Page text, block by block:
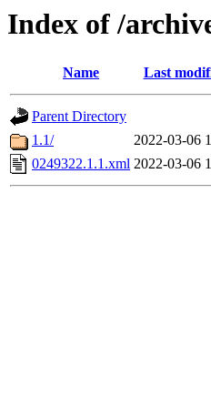
Index of /
Name Last
Parent Directory
1.1/
2022-03-06
0249322.1.1.xml 2022-03-06